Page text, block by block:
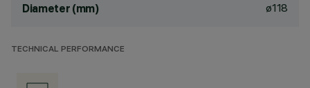
Diameter (mm) ø118
TECHNICAL PERFORMANCE